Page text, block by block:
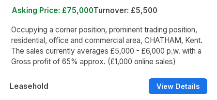
Asking Price: £75,000Turnover: £5,500
Occupying a corner position, prominent trading position,
residential, office and commercial area, CHATHAM, Kent.
The sales currently averages £5,000 - £6,000 p.w. with a
Gross profit of 65% approx. (£1,000 online sales)
Leasehold View Details